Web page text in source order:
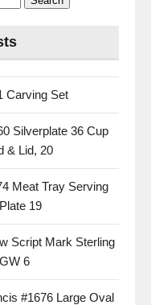
Carving Set
Silverplate 36 Cup
& Lid, 20
Meat Tray Serving
19
Script Mark Sterling
6
#1676 Large Oval